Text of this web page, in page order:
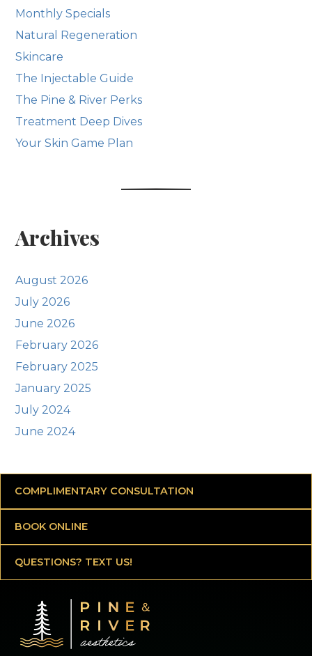
Monthly Specials
Natural Regeneration
Skincare
The Injectable Guide
The Pine & River Perks
Treatment Deep Dives
Your Skin Game Plan
Archives
August 2026
July 2026
June 2026
February 2026
February 2025
January 2025
July 2024
June 2024
COMPLIMENTARY CONSULTATION
BOOK ONLINE
QUESTIONS? TEXT US!